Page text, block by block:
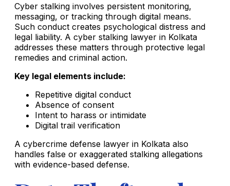
Cyber stalking involves persistent monitoring,
messaging, or tracking through digital means.
Such conduct creates psychological distress and
legal liability. A cyber stalking lawyer in Kolkata
addresses these matters through protective legal
remedies and criminal action.
Key legal elements include:
Repetitive digital conduct
Absence of consent
Intent to harass or intimidate
Digital trail verification
A cybercrime defense lawyer in Kolkata also
handles false or exaggerated stalking allegations
with evidence-based defense.